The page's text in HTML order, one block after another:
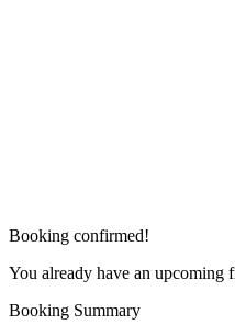
Booking confirmed!
You already have an upcoming
Booking Summary